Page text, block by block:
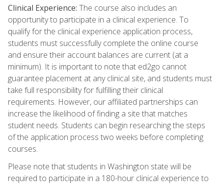
Clinical Experience: The course also includes an
opportunity to participate in a clinical experience. To
qualify for the clinical experience application process,
students must successfully complete the online course
and ensure their account balances are current (at a
minimum). It is important to note that ed2go cannot
guarantee placement at any clinical site, and students must
take full responsibility for fulfilling their clinical
requirements. However, our affiliated partnerships can
increase the likelihood of finding a site that matches
student needs. Students can begin researching the steps
of the application process two weeks before completing
courses.
Please note that students in Washington state will be
required to participate in a 180-hour clinical experience to